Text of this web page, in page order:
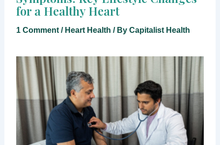
for a Healthy Heart
1 Comment / Heart Health / By Capitalist Health